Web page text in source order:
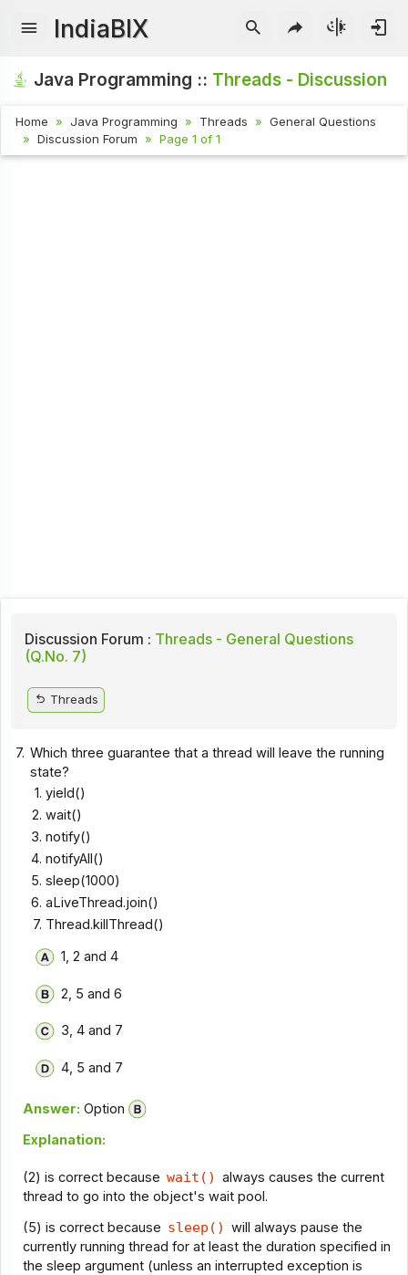
IndiaBIX
Java Programming :: Threads - Discussion
Home Java Programming Threads
General Questions
Discussion Forum
Page 1 of 1
Discussion Forum : Threads - General Questions
(Q.No. 7)
Threads
7. Which three guarantee that a thread will leave the running
state?
yield()
wait()
notify()
notifyAll()
sleep(1000)
aLiveThread.join()
Thread.killThread()
1, 2 and 4
2, 5 and 6
3, 4 and 7
4, 5 and 7
Answer: Option
Explanation:
(2) is correct because wait() always causes the current
thread to go into the object's wait pool.
(5) is correct because sleep() will always pause the
currently running thread for at least the duration specified in
the sleep argument (unless an interrupted exception is